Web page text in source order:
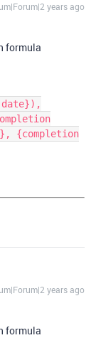
years ago
formula
date}),
{completion
years ago
formula